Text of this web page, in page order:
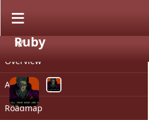
PROJECT
Overview
Activity
Roadmap
Ruby
Bug #14918